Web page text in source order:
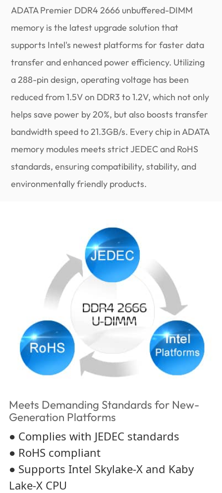
ADATA Premier DDR4 2666 unbuffered-DIMM
memory is the latest upgrade solution that
supports Intel's newest platforms for faster data
transfer and enhanced power efficiency. Utilizing
a 288-pin design, operating voltage has been
reduced from 1.5V on DDR3 to 1.2V, which not only
helps save power by 20%, but also boosts transfer
bandwidth speed to 21.3GB/s. Every chip in ADATA
memory modules meets strict JEDEC and RoHS
standards, ensuring compatibility, stability, and
environmentally friendly products.
Meets Demanding Standards for New-
Generation Platforms
● Complies with JEDEC standards
● RoHS compliant
● Supports Intel Skylake-X and Kaby
Lake-X CPU